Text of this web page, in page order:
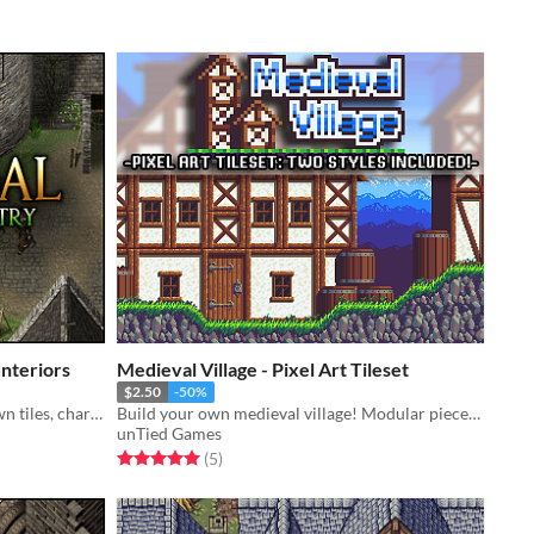
Medieval: Interiors and Exterior town tiles, characters, and more!
Medieval Village - Pixel Art Tileset
$2.50 -50%
Build your own medieval village! Modular pieces give freedom to create many buildings. Buildings are also destructible!
unTied Games
Rated 5.0 out of 5 stars
(5total ratings
)